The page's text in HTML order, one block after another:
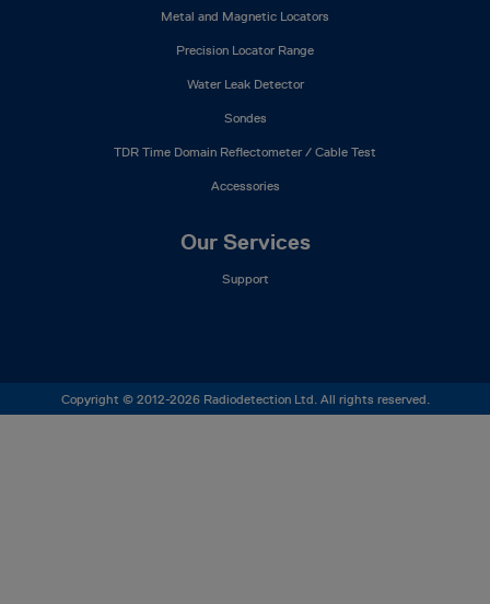
Metal and Magnetic Locators
Precision Locator Range
Water Leak Detector
Sondes
TDR Time Domain Reflectometer / Cable Test
Accessories
Our Services
Support
Copyright © 2012-2026 Radiodetection Ltd. All rights reserved.